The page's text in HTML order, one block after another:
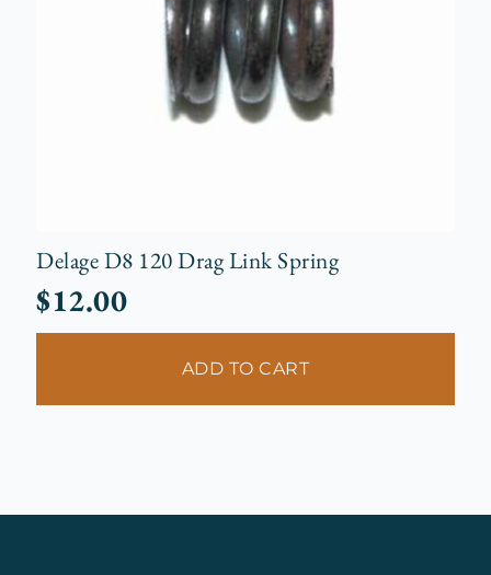
Delage D8 120 Drag Link Spring
$12.00
ADD TO CART